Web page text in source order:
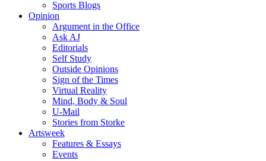
Sports Blogs
Opinion
Argument in the Office
Ask AJ
Editorials
Self Study
Outside Opinions
Sign of the Times
Virtual Reality
Mind, Body & Soul
U-Mail
Stories from Storke
Artsweek
Features & Essays
Events